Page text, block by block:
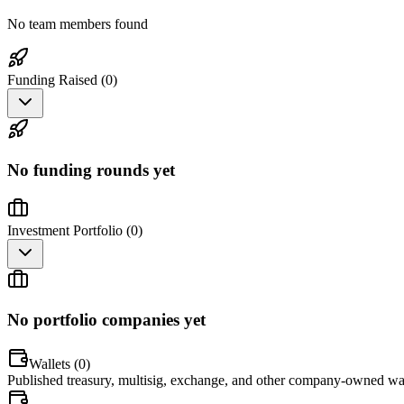
No team members found
Funding Raised (0)
No funding rounds yet
Investment Portfolio (0)
No portfolio companies yet
Wallets (0)
Published treasury, multisig, exchange, and other company-owned